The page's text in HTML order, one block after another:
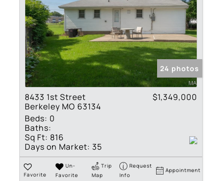
24 photos
8433 1st Street
Berkeley MO 63134
$1,349,000
Beds: 0
Baths:
Sq Ft: 816
Days on Market: 35
Favorite
Un-
Favorite
Trip
Map
Request
Info
Appointment